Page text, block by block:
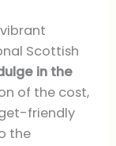
Scottish
in the
of the cost,
friendly
the